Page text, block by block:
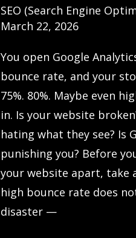
SEO (Search Engine
March 22, 2026
You open Google
bounce rate, and your
75%. 80%. Maybe even
in. Is your website
hating what they see? Is
punishing you? Before
your website apart, take
high bounce rate does
disaster —